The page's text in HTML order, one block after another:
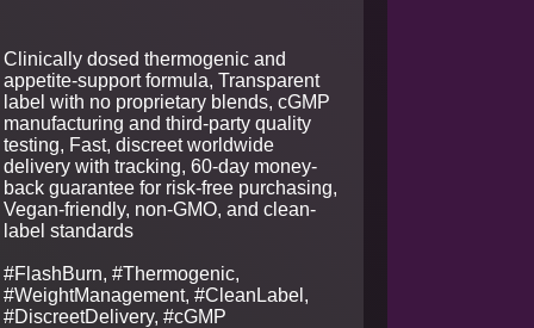
Clinically dosed thermogenic and
appetite-support formula, Transparent
label with no proprietary blends, cGMP
manufacturing and third-party quality
testing, Fast, discreet worldwide
delivery with tracking, 60-day money-
back guarantee for risk-free purchasing,
Vegan-friendly, non-GMO, and clean-
label standards
#FlashBurn, #Thermogenic,
#WeightManagement, #CleanLabel,
#DiscreetDelivery, #cGMP